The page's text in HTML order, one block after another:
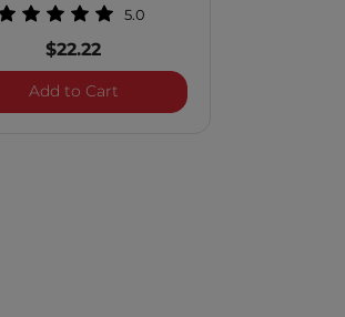
5.0
$22.22
Add to CartChroma Paint - Pink